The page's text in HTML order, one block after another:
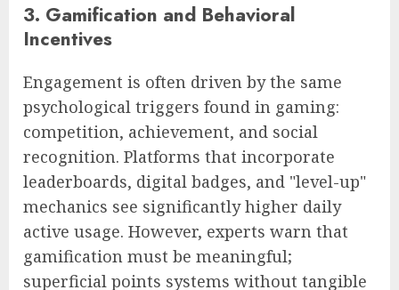
3. Gamification and Behavioral
Incentives
Engagement is often driven by the same
psychological triggers found in gaming:
competition, achievement, and social
recognition. Platforms that incorporate
leaderboards, digital badges, and "level-up"
mechanics see significantly higher daily
active usage. However, experts warn that
gamification must be meaningful;
superficial points systems without tangible